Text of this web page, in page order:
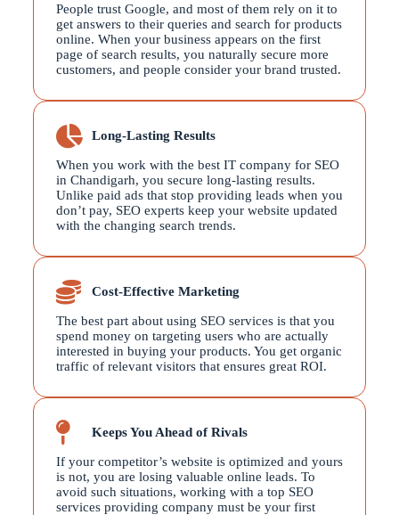
People trust Google, and most of them rely on it to
get answers to their queries and search for products
online. When your business appears on the first
page of search results, you naturally secure more
customers, and people consider your brand trusted.
Long-Lasting Results
When you work with the best IT company for SEO
in Chandigarh, you secure long-lasting results.
Unlike paid ads that stop providing leads when you
don’t pay, SEO experts keep your website updated
with the changing search trends.
Cost-Effective Marketing
The best part about using SEO services is that you
spend money on targeting users who are actually
interested in buying your products. You get organic
traffic of relevant visitors that ensures great ROI.
Keeps You Ahead of Rivals
If your competitor’s website is optimized and yours
is not, you are losing valuable online leads. To
avoid such situations, working with a top SEO
services providing company must be your first